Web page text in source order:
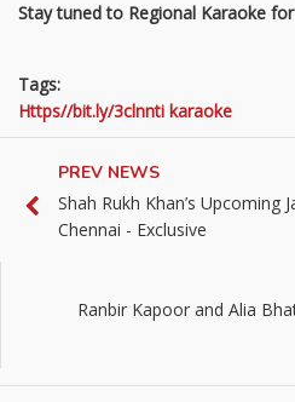
Stay tuned to Regional Karaoke
Tags:
Https//bit.ly/3clnnti karaoke
PREV NEWS
Shah Rukh Khan’s Upcoming
Chennai - Exclusive
Ranbir Kapoor and Alia